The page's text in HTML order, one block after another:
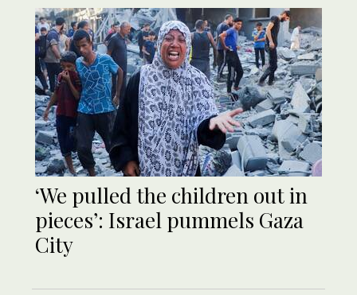
‘We pulled the children out in
pieces’: Israel pummels Gaza
City